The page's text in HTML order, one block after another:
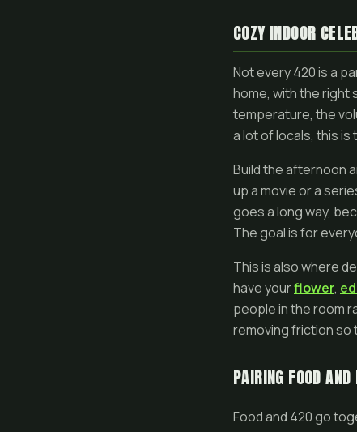
COZY INDOOR
Not every 420 is a
home, with the right
temperature, the
a lot of locals, this is
Build the afternoon
up a movie or a
goes a long way,
The goal is for
This is also where
have yourflower,
people in the room
removing friction so
PAIRING FOOD
Food and 420 go